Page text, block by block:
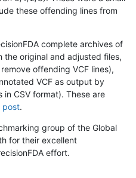
these offending lines from
complete archives of
original and adjusted files,
offending VCF lines),
VCF as output by
CSV format). These are
post.
group of the Global
for their excellent
effort.